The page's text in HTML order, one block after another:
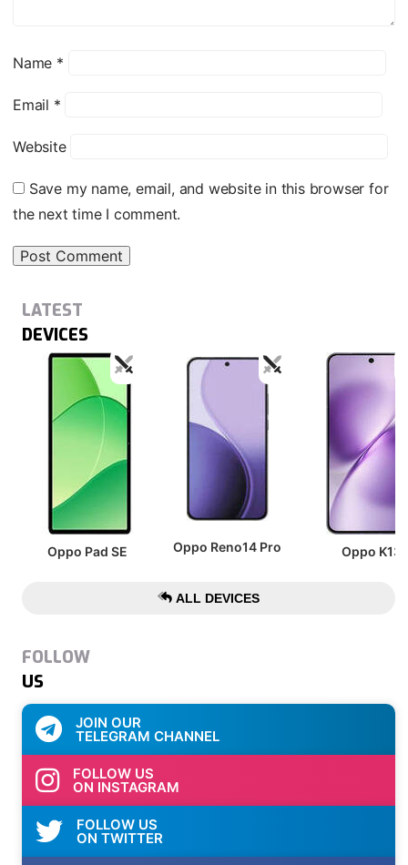
Name *
Email *
Website
Save my name, email, and website in this browser for
the next time I comment.
LATEST
DEVICES
Oppo Pad SE Oppo Reno14 Pro Oppo K13
ALL DEVICES
FOLLOW
US
JOIN OUR
TELEGRAM CHANNEL
FOLLOW US
ON INSTAGRAM
FOLLOW US
ON TWITTER